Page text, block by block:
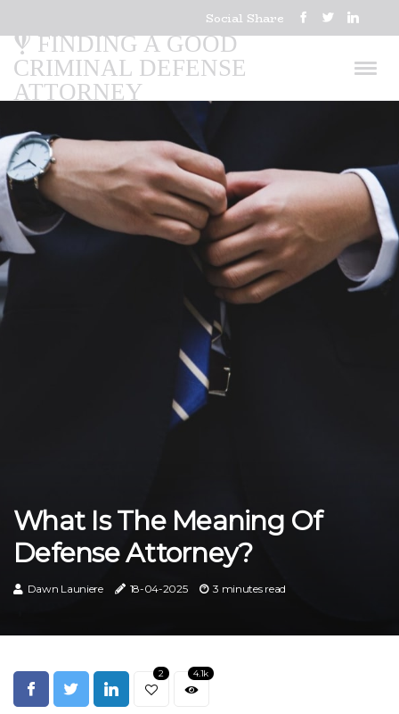
Social Share
FINDING A GOOD
CRIMINAL DEFENSE
ATTORNEY
What Is The Meaning Of
Defense Attorney?
Dawn Launiere 18-04-2025 3 minutes read
2 4.1k